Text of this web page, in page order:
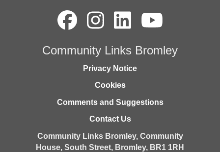
Community Links Bromley
Privacy Notice
Cookies
Comments and Suggestions
Contact Us
Community Links Bromley, Community
House, South Street, Bromley, BR1 1RH